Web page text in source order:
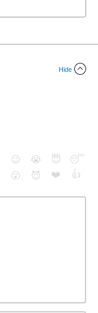
Hide
😉 😭 😇
😴
😮
😈 ❤️ 👍